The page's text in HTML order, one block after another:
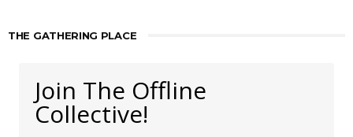
THE GATHERING PLACE
Join The Offline
Collective!